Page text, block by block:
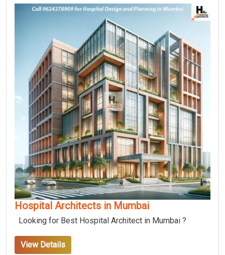
Hospital Architects in Mumbai
Looking for Best Hospital Architect in Mumbai ?
View Details